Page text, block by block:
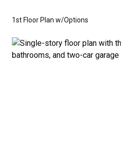
1st Floor Plan w/Options